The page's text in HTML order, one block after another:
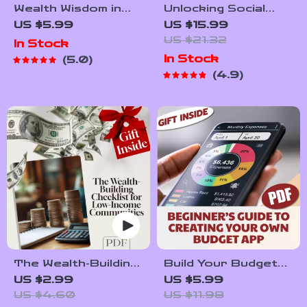
Wealth Wisdom in
Low-Income
Communities | Guide
Through
US $5.99
In Stock
5.0
Unlocking Social
Media Goldmines:
Your Ultimate Guide
to Building Multiple
Income Streams |
Social Media Income
Monetize Social
Media | Digital
Download
US $15.99
US $21.32
In Stock
4.9
The Wealth-Building
Checklist for Low-
Income Communities
US $2.99
US $4.60
Build Your Budget
Boss: A Beginner’s
Guide to Creating
US $5.99
US $11.98